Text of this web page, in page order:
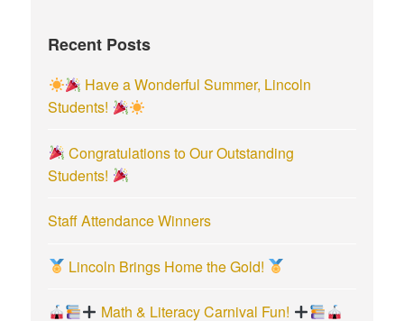
o
:
Recent Posts
Have a Wonderful Summer, Lincoln
Students!
Congratulations to Our Outstanding
Students!
Staff Attendance Winners
Lincoln Brings Home the Gold!
Math & Literacy Carnival Fun!